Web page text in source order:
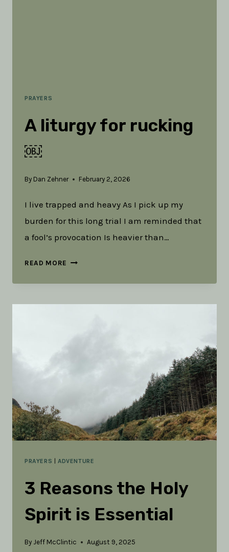
PRAYERS
A liturgy for rucking
￼
By Dan Zehner February 2, 2026
I live trapped and heavy As I pick up my
burden for this long trial I am reminded that
a fool’s provocation Is heavier than…
READ MORE A
PRAYERS | ADVENTURE
3 Reasons the Holy
Spirit is Essential
By Jeff McClintic August 9, 2025